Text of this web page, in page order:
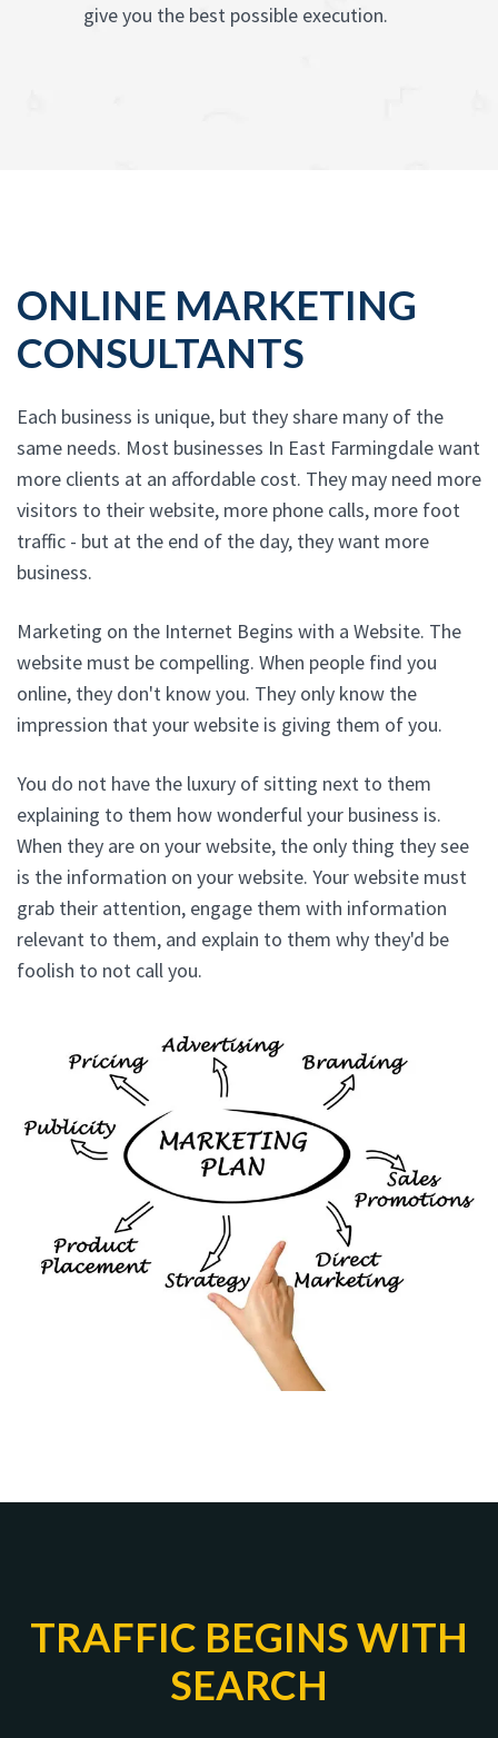
give you the best possible execution.
ONLINE MARKETING
CONSULTANTS
Each business is unique, but they share many of the
same needs. Most businesses In East Farmingdale want
more clients at an affordable cost. They may need more
visitors to their website, more phone calls, more foot
traffic - but at the end of the day, they want more
business.
Marketing on the Internet Begins with a Website. The
website must be compelling. When people find you
online, they don't know you. They only know the
impression that your website is giving them of you.
You do not have the luxury of sitting next to them
explaining to them how wonderful your business is.
When they are on your website, the only thing they see
is the information on your website. Your website must
grab their attention, engage them with information
relevant to them, and explain to them why they'd be
foolish to not call you.
TRAFFIC BEGINS WITH
SEARCH